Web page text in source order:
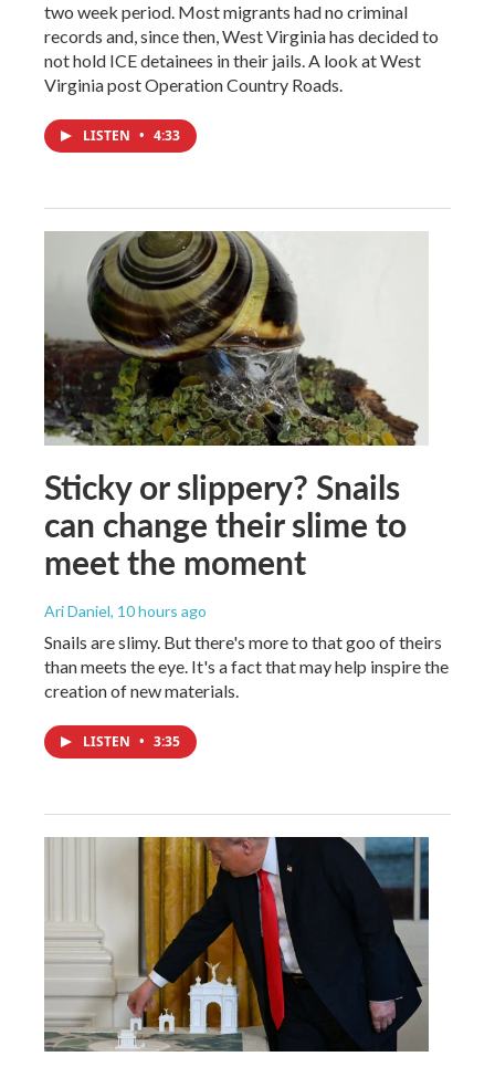
two week period. Most migrants had no criminal
records and, since then, West Virginia has decided to
not hold ICE detainees in their jails. A look at West
Virginia post Operation Country Roads.
LISTEN • 4:33
Sticky or slippery? Snails
can change their slime to
meet the moment
Ari Daniel, 10 hours ago
Snails are slimy. But there's more to that goo of theirs
than meets the eye. It's a fact that may help inspire the
creation of new materials.
LISTEN • 3:35